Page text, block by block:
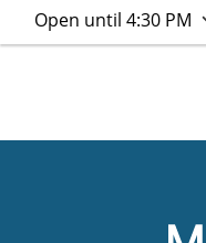
Open until 4:30 PM